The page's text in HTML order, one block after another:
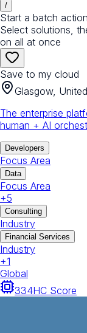
/
Start a batch action
Select solutions,
on all at once
Save to my cloud
Glasgow,
The enterprise
human + AI
Developers
Focus Area
Data
Focus Area
+5
Consulting
Industry
Financial Services
Industry
+1
Global
334HC Score